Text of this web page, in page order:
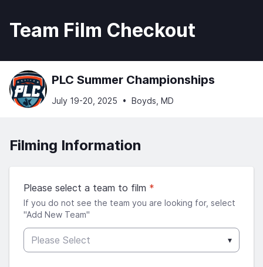
Team Film Checkout
PLC Summer Championships
July 19-20, 2025 • Boyds, MD
Filming Information
Please select a team to film *
If you do not see the team you are looking for, select
"Add New Team"
Please Select ▾